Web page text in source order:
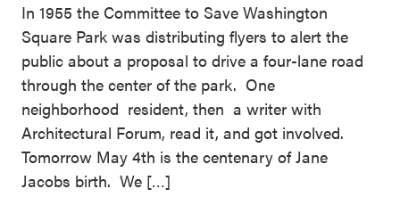
In 1955 the Committee to Save Washington
Square Park was distributing flyers to alert the
public about a proposal to drive a four-lane road
through the center of the park. One
neighborhood resident, then a writer with
Architectural Forum, read it, and got involved.
Tomorrow May 4th is the centenary of Jane
Jacobs birth. We […]